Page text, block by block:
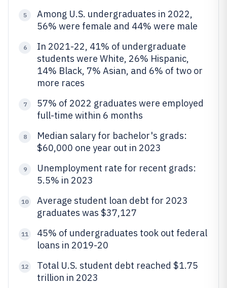
5
Among U.S. undergraduates in 2022,
56% were female and 44% were male
6
In 2021-22, 41% of undergraduate
students were White, 26% Hispanic,
14% Black, 7% Asian, and 6% of two or
more races
7
57% of 2022 graduates were employed
full-time within 6 months
8
Median salary for bachelor's grads:
$60,000 one year out in 2023
9
Unemployment rate for recent grads:
5.5% in 2023
10
Average student loan debt for 2023
graduates was $37,127
11
45% of undergraduates took out federal
loans in 2019-20
12
Total U.S. student debt reached $1.75
trillion in 2023